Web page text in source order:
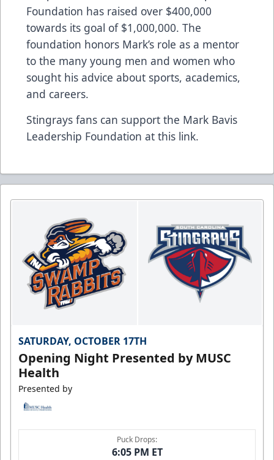
Foundation has raised over $400,000
towards its goal of $1,000,000. The
foundation honors Mark’s role as a mentor
to the many young men and women who
sought his advice about sports, academics,
and careers.
Stingrays fans can support the Mark Bavis
Leadership Foundation at this link.
SATURDAY, OCTOBER 17TH
Opening Night Presented by MUSC
Health
Presented by
Puck Drops:
6:05 PM ET